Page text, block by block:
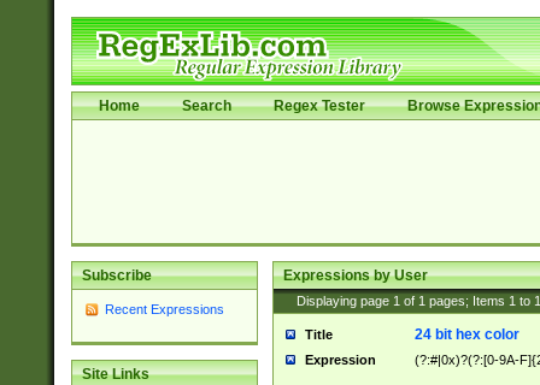
Home Search Regex Tester Browse
Subscribe
Recent Expressions
Site Links
Expressions by User
Displaying page 1 of 1 pages; Items 1 to
Title 24 bit hex color
Expression (?:#|0x)?(?:[0-9A-